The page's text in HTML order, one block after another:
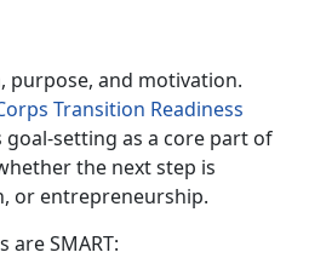
purpose, and motivation.
Transition Readiness
goal-setting as a core part of
the next step is
or entrepreneurship.
areSMART: